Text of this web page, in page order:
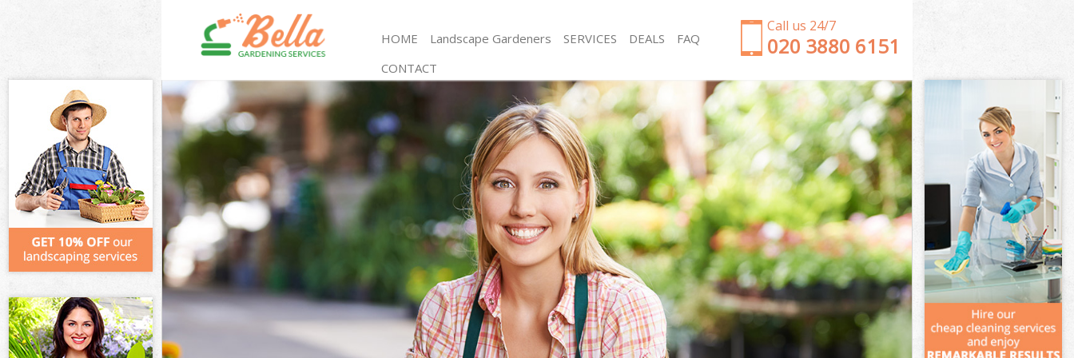
Call us 24/7
‎020 3880 6151
HOME Landscape Gardeners SERVICES
Gardening Falconwood Lewisham
Weed Killing Falconwood Lewisham
Regular Gardener Falconwood Lewisham
Composting Falconwood Lewisham
Power Washing Falconwood Lewisham
Deck Cleaning Falconwood Lewisham
Leaf Blowing Falconwood Lewisham
Landscape Gardeners Falconwood Lewisham
Hedge Cutting Falconwood Lewisham
Planting Flowers Falconwood Lewisham
Pressure Washing Falconwood Lewisham
Gardener Service Falconwood Lewisham
Garden Designers Falconwood Lewisham
Gardeners Falconwood Lewisham
Garden Clearance Falconwood Lewisham
Weeding Falconwood Lewisham
Soil Turfing Falconwood Lewisham
Garden Tidy Ups Falconwood Lewisham
Jet Washing Falconwood Lewisham
Patio Cleaning Falconwood Lewisham
Garden Maintenance Falconwood Lewisham
Hedge Trimming Falconwood Lewisham
Gardening Services Falconwood Lewisham
Grass Cutting Falconwood Lewisham
Gardening Company Falconwood Lewisham
Gardener Company Falconwood Lewisham
Landscaping Falconwood Lewisham
Garden Services Falconwood Lewisham
DEALS
FAQ
CONTACT